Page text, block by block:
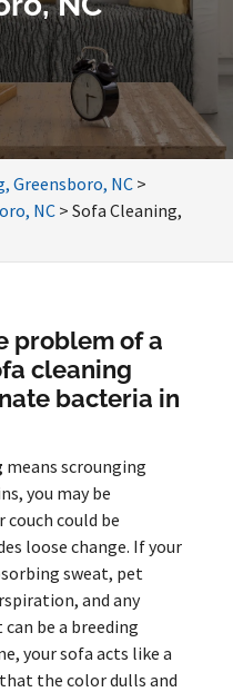
Greensboro, NC>
NC> Sofa Cleaning,
problem of a
cleaning
bacteria in
means scrounging
you may be
could be
loose change. If your
sweat, pet
and any
be a breeding
your sofa acts like a
the color dulls and